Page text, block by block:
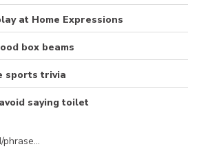
at Home Expressions
box beams
sports trivia
saying toilet
phrase…